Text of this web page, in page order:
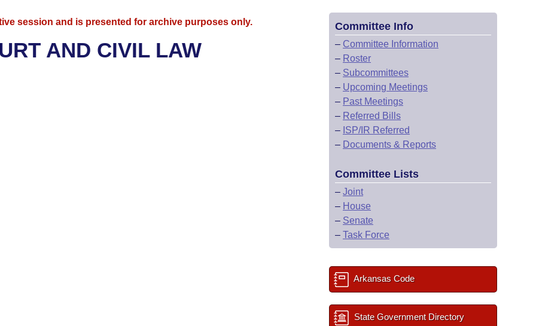
session and is presented for archive purposes only.
AND CIVIL LAW
Committee Info
– Committee Information
– Roster
– Subcommittees
– Upcoming Meetings
– Past Meetings
– Referred Bills
– ISP/IR Referred
– Documents & Reports
Committee Lists
– Joint
– House
– Senate
– Task Force
Arkansas Code
State Government Directory